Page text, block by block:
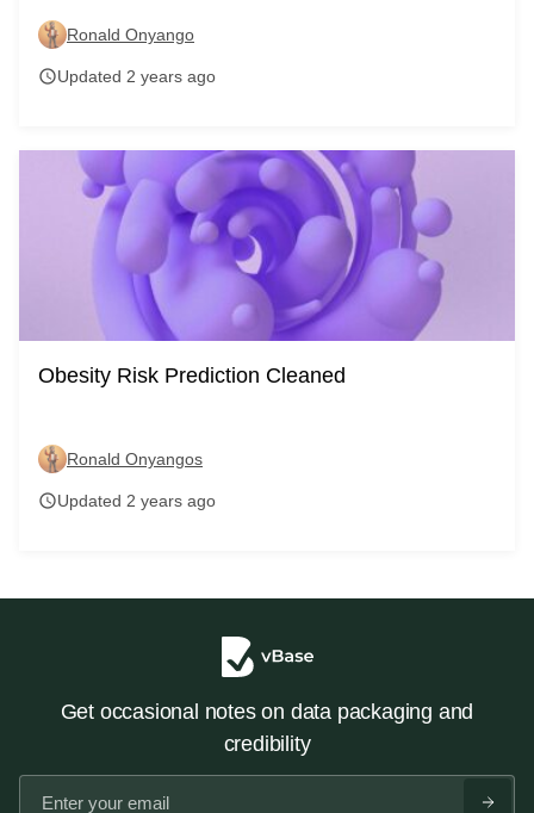
Ronald Onyango
scheduleUpdated 2 years ago
Obesity Risk Prediction Cleaned
Ronald Onyangos
scheduleUpdated 2 years ago
Get occasional notes on data packaging and
credibility